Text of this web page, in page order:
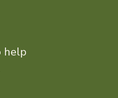
help